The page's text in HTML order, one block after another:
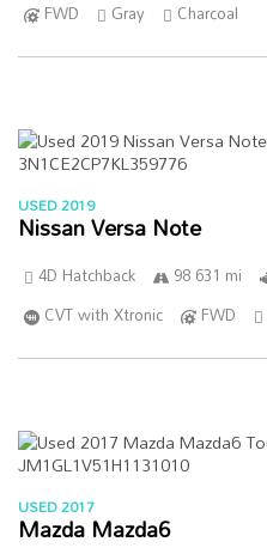
FWD
Gray Charcoal
USED 2019
Nissan Versa Note
4D Hatchback 98 631 mi
CVT with Xtronic
FWD
USED 2017
Mazda Mazda6